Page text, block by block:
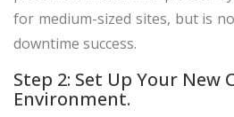
for medium-sized sites, but is
downtime success.
Step 2: Set Up Your New
Environment.